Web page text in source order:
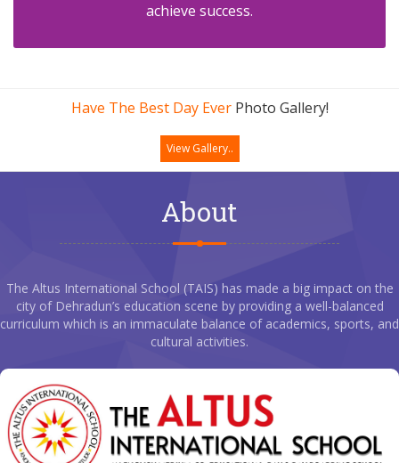
achieve success.
Have The Best Day EverPhoto Gallery!
View Gallery..
About
The Altus International School (TAIS) has made a big impact on the
city of Dehradun’s education scene by providing a well-balanced
curriculum which is an immaculate balance of academics, sports, and
cultural activities.